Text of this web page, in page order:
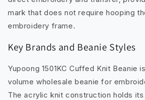
mark that does not require hooping
embroidery frame.
Key Brands and Beanie Styles
Yupoong 1501KC Cuffed Knit Beanie
volume wholesale beanie for
The acrylic knit construction holds